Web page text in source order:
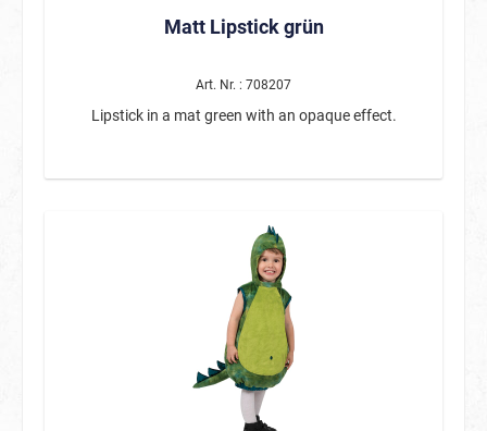
Matt Lipstick grün
Art. Nr. : 708207
Lipstick in a mat green with an opaque effect.